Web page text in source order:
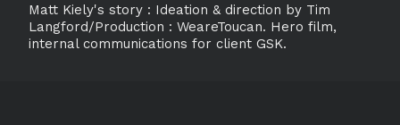
Matt Kiely's story : Ideation & direction by Tim
Langford/Production : WeareToucan. Hero film,
internal communications for client GSK.